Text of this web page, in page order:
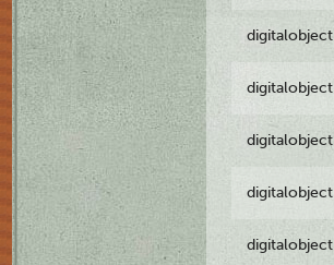
digitalobject
digitalobject
digitalobject
digitalobject
digitalobject